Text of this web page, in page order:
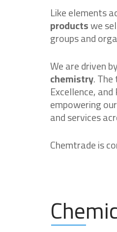
Like elements
productswe
groups and
We are driven
chemistry.
Excellence,
empowering
and services
Chemtrade is